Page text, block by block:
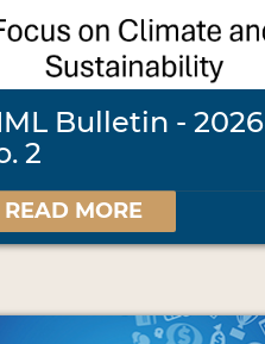
Bulletin - 2026
2
READ MORE